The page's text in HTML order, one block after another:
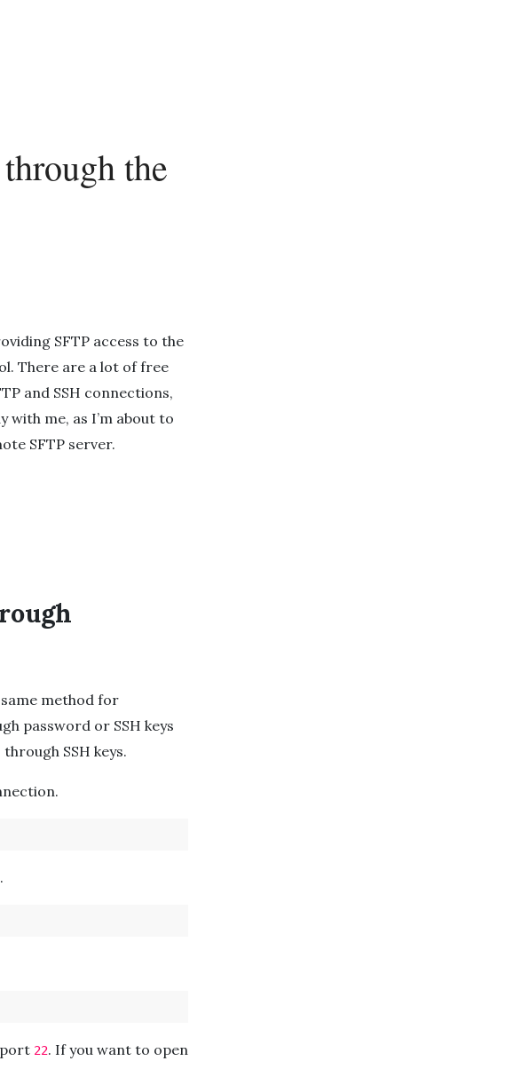
the
SFTP access to the
There are a lot of free
and SSH connections,
me, as I’m about to
SFTP server.
same method for
password or SSH keys
SSH keys.
port 22. If you want to open